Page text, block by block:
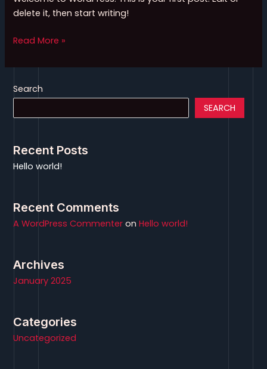
delete it, then start writing!
Read More »
Search
SEARCH
Recent Posts
Hello world!
Recent Comments
A WordPress Commenter onHello world!
Archives
January 2025
Categories
Uncategorized